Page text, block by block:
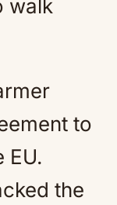
walk
to
EU.
the